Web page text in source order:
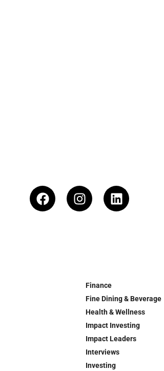
Finance
Fine Dining & Beverage
Health & Wellness
Impact Investing
Impact Leaders
Interviews
Investing